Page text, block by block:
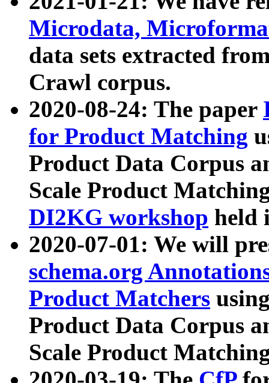
Microdata,
data sets extracted
Crawl corpus.
2020-08-24: The paper
for Product Matching
Product Data Corpus
Scale Product
DI2KG workshop held
2020-07-01: We will
schema.org
Product Matchers
Product Data Corpus
Scale Product